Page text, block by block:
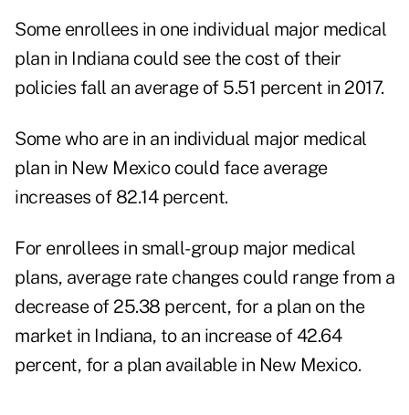
Some enrollees in one individual major medical
plan in Indiana could see the cost of their
policies fall an average of 5.51 percent in 2017.
Some who are in an individual major medical
plan in New Mexico could face average
increases of 82.14 percent.
For enrollees in small-group major medical
plans, average rate changes could range from a
decrease of 25.38 percent, for a plan on the
market in Indiana, to an increase of 42.64
percent, for a plan available in New Mexico.